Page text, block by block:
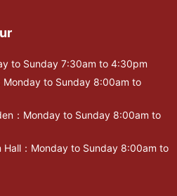
to Sunday 7:30am to 4:30pm
Monday to Sunday 8:00am to
：Monday to Sunday 8:00am to
Hall：Monday to Sunday 8:00am to